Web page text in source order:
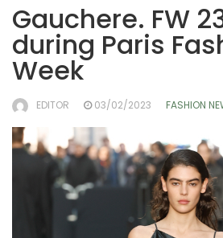
Gauchere. FW
during Paris
Week
EDITOR 03/02/2023 FASHION